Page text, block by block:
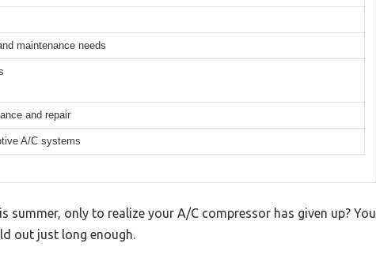
maintenance needs
and repair
A/C systems
summer, only to realize your A/C compressor has given up? You
out just long enough.